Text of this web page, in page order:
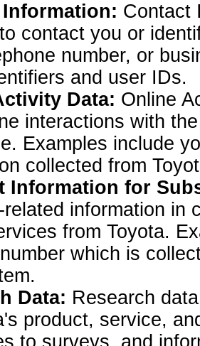
Contact
contact you or
number, or
and user IDs.
Data: Online
interactions with
Examples include
collected from
Information for
related information in
from Toyota.
which is
Data: Research
product, service,
to surveys, and